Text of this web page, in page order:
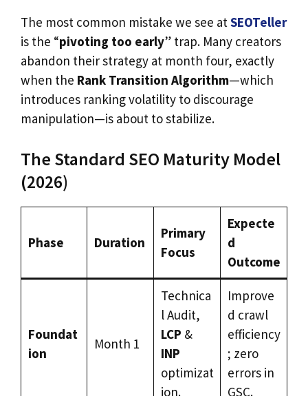
The most common mistake we see at SEOTeller
is the “pivoting too early” trap. Many creators
abandon their strategy at month four, exactly
when the Rank Transition Algorithm—which
introduces ranking volatility to discourage
manipulation—is about to stabilize.
The Standard SEO Maturity Model
(2026)
Phase Duration
Primary
Focus
Expecte
d
Outcome
Foundat
ion
Month 1
Technica
l Audit,
LCP &
INP
optimizat
ion.
Improve
d crawl
efficiency
; zero
errors in
GSC.